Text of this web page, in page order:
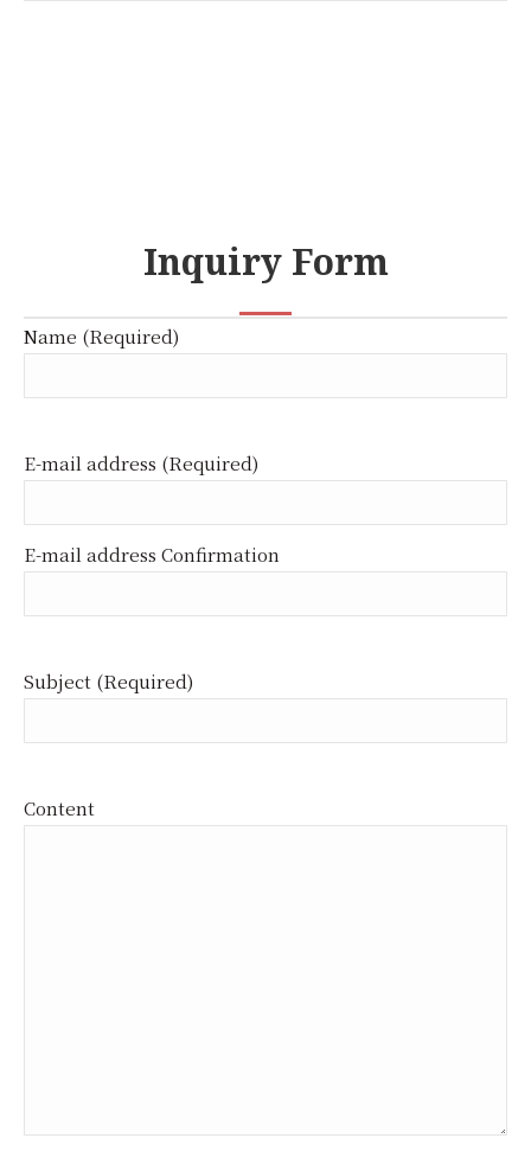
Inquiry Form
Name (Required)
E-mail address (Required)
E-mail address Confirmation
Subject (Required)
Content